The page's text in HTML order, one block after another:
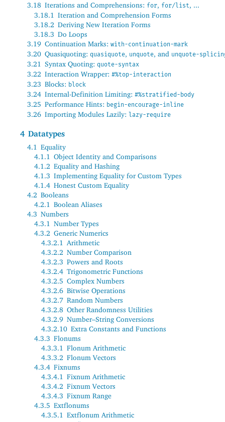
3.18 Iterations and Comprehensions: for, for/list, ...
3.18.1 Iteration and Comprehension Forms
3.18.2 Deriving New Iteration Forms
3.18.3 Do Loops
3.19 Continuation Marks: with-continuation-mark
3.20 Quasiquoting: quasiquote, unquote, and unquote-
3.21 Syntax Quoting: quote-syntax
3.22 Interaction Wrapper: #%top-interaction
3.23 Blocks: block
3.24 Internal-Definition Limiting: #%stratified-body
3.25 Performance Hints: begin-encourage-inline
3.26 Importing Modules Lazily: lazy-require
4 Datatypes
4.1 Equality
4.1.1 Object Identity and Comparisons
4.1.2 Equality and Hashing
4.1.3 Implementing Equality for Custom Types
4.1.4 Honest Custom Equality
4.2 Booleans
4.2.1 Boolean Aliases
4.3 Numbers
4.3.1 Number Types
4.3.2 Generic Numerics
4.3.2.1
Arithmetic
4.3.2.2 Number Comparison
4.3.2.3 Powers and Roots
4.3.2.4 Trigonometric Functions
4.3.2.5 Complex Numbers
4.3.2.6 Bitwise Operations
4.3.2.7 Random Numbers
4.3.2.8 Other Randomness Utilities
4.3.2.9 Number–String Conversions
4.3.2.10 Extra Constants and Functions
4.3.3 Flonums
4.3.3.1 Flonum Arithmetic
4.3.3.2 Flonum Vectors
4.3.4 Fixnums
4.3.4.1 Fixnum Arithmetic
4.3.4.2 Fixnum Vectors
4.3.4.3 Fixnum Range
4.3.5 Extflonums
4.3.5.1 Extflonum Arithmetic